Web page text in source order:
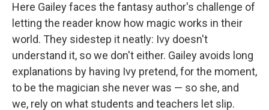
Here Gailey faces the fantasy author's challenge of
letting the reader know how magic works in their
world. They sidestep it neatly: Ivy doesn't
understand it, so we don't either. Gailey avoids long
explanations by having Ivy pretend, for the moment,
to be the magician she never was — so she, and
we, rely on what students and teachers let slip.